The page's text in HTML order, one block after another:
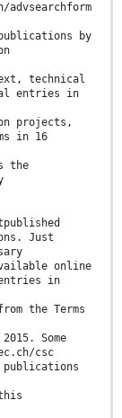
by
technical
entries in
projects,
in 16
the
Just
online
in
the Terms
Some
csc